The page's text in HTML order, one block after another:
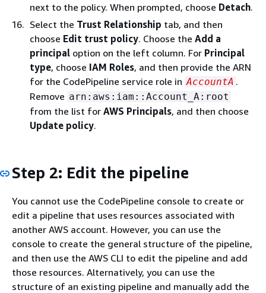
next to the policy. When prompted, choose Detach.
Select the Trust Relationship tab, and then
choose Edit trust policy. Choose the Add a
principal option on the left column. For Principal
type, choose IAM Roles, and then provide the ARN
for the CodePipeline service role in AccountA .
Remove arn:aws:iam::Account_A:root
from the list for AWS Principals, and then choose
Update policy.
Step 2: Edit the pipeline
You cannot use the CodePipeline console to create or
edit a pipeline that uses resources associated with
another AWS account. However, you can use the
console to create the general structure of the pipeline,
and then use the AWS CLI to edit the pipeline and add
those resources. Alternatively, you can use the
structure of an existing pipeline and manually add the